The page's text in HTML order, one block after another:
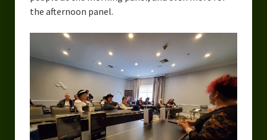
the afternoon panel.